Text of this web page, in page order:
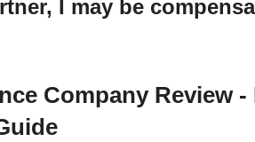
I may be
Company Review